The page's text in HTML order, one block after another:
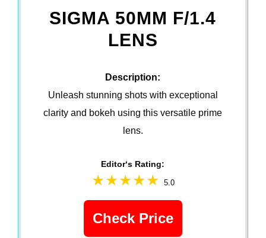
SIGMA 50MM F/1.4
LENS
Description:
Unleash stunning shots with exceptional
clarity and bokeh using this versatile prime
lens.
Editor‘s Rating:
5.0
Check Price